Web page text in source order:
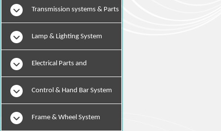
Transmission systems & Parts
Lamp & Lighting System
Electrical Parts and
InstrumentsControl & Hand Bar System
Frame & Wheel System